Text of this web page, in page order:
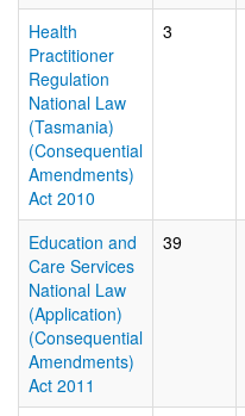
Health
Practitioner
Regulation
National Law
(Tasmania)
(Consequential
Amendments)
Act 2010
3
Education and
Care Services
National Law
(Application)
(Consequential
Amendments)
Act 2011
39